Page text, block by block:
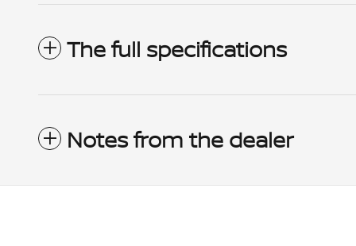
The full specifications
Notes from the dealer